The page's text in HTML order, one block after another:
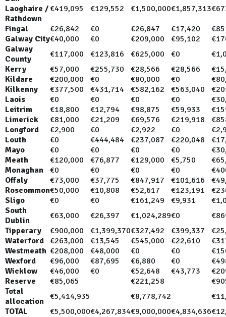
Laoghaire /
Rathdown
€419,095 €129,552 €1,500,000€1,857,313
Fingal
€26,842 €0 €26,847 €17,420
Galway City€40,000 €0 €209,000 €95,102
Galway
County
€117,000 €123,816 €625,000 €0
Kerry
€57,000 €255,730 €28,566 €28,566
Kildare
€200,000 €0 €80,000 €0
Kilkenny
€377,500 €431,714 €582,162 €563,040
Laois
€0 €0 €0 €0
Leitrim
€18,800 €12,794 €98,875 €59,933
Limerick
€81,000 €21,209 €69,576 €219,918
Longford
€2,900 €0 €2,922 €0
Louth
€0 €444,484 €237,087 €220,048
Mayo
€0 €0 €0 €0
Meath
€120,000 €76,877 €129,000 €5,750
Monaghan
€0 €0 €0 €0
Offaly
€73,000 €37,775 €847,917 €101,616
Roscommon€50,000 €10,808 €52,617 €123,191
Sligo
€0 €0 €161,249 €9,931
South
Dublin
€63,000 €26,397 €1,024,289€0
Tipperary
€900,000 €1,399,370€327,492 €399,337
Waterford €263,000 €13,545 €545,000 €22,610
Westmeath €208,000 €48,000 €0 €0
Wexford
€96,000 €87,695 €6,880 €0
Wicklow
€46,000 €0 €52,648 €43,773
Reserve
€85,065 €221,258
Total
allocation €5,414,935 €8,778,742
TOTAL
€5,500,000€4,267,834€9,000,000€4,834,636